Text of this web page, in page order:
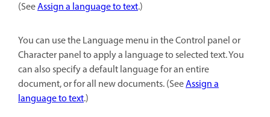
(SeeAssign a language to text.)
You can use the Language menu in the Control panel or
Character panel to apply a language to selected text. You
can also specify a default language for an entire
document, or for all new documents. (SeeAssign a
language to text.)